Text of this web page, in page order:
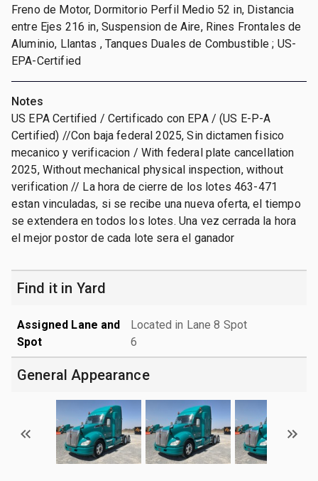
Freno de Motor, Dormitorio Perfil Medio 52 in, Distancia
entre Ejes 216 in, Suspension de Aire, Rines Frontales de
Aluminio, Llantas , Tanques Duales de Combustible ; US-
EPA-Certified
Notes
US EPA Certified / Certificado con EPA / (US E-P-A
Certified) //Con baja federal 2025, Sin dictamen fisico
mecanico y verificacion / With federal plate cancellation
2025, Without mechanical physical inspection, without
verification // La hora de cierre de los lotes 463-471
estan vinculadas, si se recibe una nueva oferta, el tiempo
se extendera en todos los lotes. Una vez cerrada la hora
el mejor postor de cada lote sera el ganador
Find it in Yard
Assigned Lane and
Spot
Located in Lane 8 Spot
6
General Appearance